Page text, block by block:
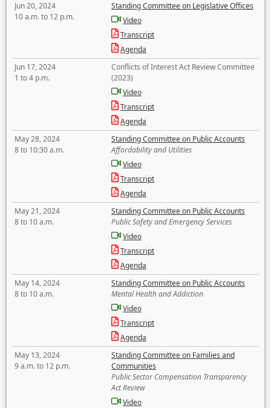
Jun 20, 2024
10 a.m. to 12 p.m.
Standing Committee on Legislative Offices
Video
Transcript
Agenda
Jun 17, 2024
1 to 4 p.m.
Conflicts of Interest Act Review Committee
(2023)
Video
Transcript
Agenda
May 28, 2024
8 to 10:30 a.m.
Standing Committee on Public Accounts
Affordability and Utilities
Video
Transcript
Agenda
May 21, 2024
8 to 10 a.m.
Standing Committee on Public Accounts
Public Safety and Emergency Services
Video
Transcript
Agenda
May 14, 2024
8 to 10 a.m.
Standing Committee on Public Accounts
Mental Health and Addiction
Video
Transcript
Agenda
May 13, 2024
9 a.m. to 12 p.m.
Standing Committee on Families and
Communities
Public Sector Compensation Transparency
Act Review
Video